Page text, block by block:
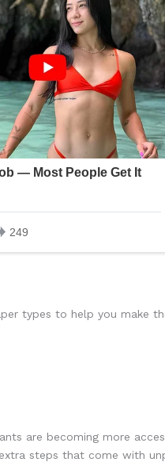
types to help you make
are becoming more
steps that come with